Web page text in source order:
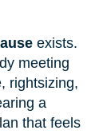
exists.
meeting
rightsizing,
a
that feels